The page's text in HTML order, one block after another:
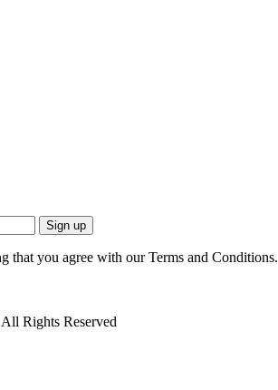
Sign up
that you agree with our Terms and Conditions.
Rights Reserved